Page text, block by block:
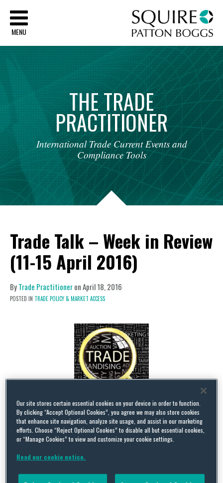
MENU
THETRADE
PRACTITIONER
International Trade Current Events and
Compliance Tools
Trade Talk – Week in Review
(11-15 April 2016)
ByTrade PractitioneronApril 18, 2016
POSTED IN TRADE POLICY & MARKET ACCESS
Global Steel Crisis Examined.U.S. Trade
Representative Michael Froman and Commerce
hearing last week on the global steel crisis, where
U.S. lawmakers called for a better way to prevent
Our site stores certain essential cookies on your device in order to function.
By clicking “Accept Optional Cookies”, you agree we may also store cookies
that enhance site navigation, analyze site usage, and assist in our marketing
efforts. Choose “Reject Optional Cookies” to disable all but essential cookies,
or “Manage Cookies” to view and customize your cookie settings.
Read our cookie notice.